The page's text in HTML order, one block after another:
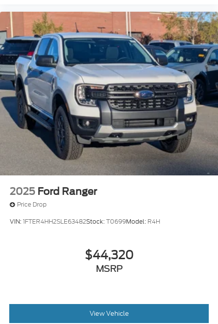
2025 Ford Ranger
Price Drop
VIN:1FTER4HH2SLE63482Stock:T0699Model: R4H
$44,320
MSRP
View Vehicle